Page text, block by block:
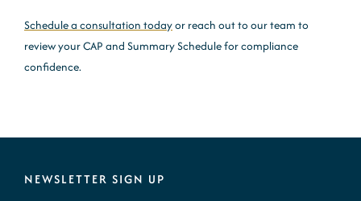
Schedule a consultation todayor reach out to our team to
review your CAP and Summary Schedule for compliance
confidence.
NEWSLETTER SIGN UP